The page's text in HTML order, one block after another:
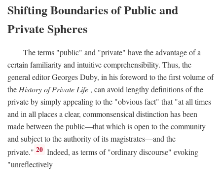
Shifting Boundaries of Public and
Private Spheres
The terms "public" and "private" have the advantage of a
certain familiarity and intuitive comprehensibility. Thus, the
general editor Georges Duby, in his foreword to the first volume of
the History of Private Life , can avoid lengthy definitions of the
private by simply appealing to the "obvious fact" that "at all times
and in all places a clear, commonsensical distinction has been
made between the public—that which is open to the community
and subject to the authority of its magistrates—and the
private." 20 Indeed, as terms of "ordinary discourse" evoking
"unreflectively